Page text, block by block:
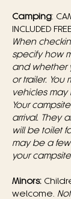
Camping:
INCLUDED
When
specify how
and whether
or trailer. You
vehicles
Your
arrival. They
will be toilet
may be a
your
Minors:
welcome.